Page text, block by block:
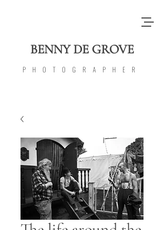
BENNY DE GROVE
PHOTOGRAPHER